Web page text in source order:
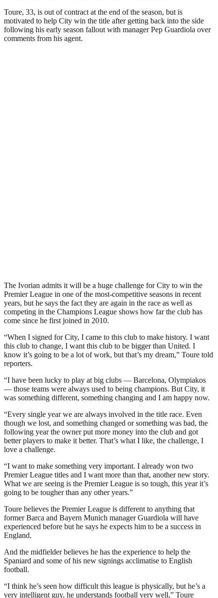
Toure, 33, is out of contract at the end of the season, but is
motivated to help City win the title after getting back into the side
following his early season fallout with manager Pep Guardiola over
comments from his agent.
The Ivorian admits it will be a huge challenge for City to win the
Premier League in one of the most-competitive seasons in recent
years, but he says the fact they are again in the race as well as
competing in the Champions League shows how far the club has
come since he first joined in 2010.
“When I signed for City, I came to this club to make history. I want
this club to change, I want this club to be bigger than United. I
know it’s going to be a lot of work, but that’s my dream,” Toure told
reporters.
“I have been lucky to play at big clubs — Barcelona, Olympiakos
— those teams were always used to being champions. But City, it
was something different, something changing and I am happy now.
“Every single year we are always involved in the title race. Even
though we lost, and something changed or something was bad, the
following year the owner put more money into the club and got
better players to make it better. That’s what I like, the challenge, I
love a challenge.
“I want to make something very important. I already won two
Premier League titles and I want more than that, another new story.
What we are seeing is the Premier League is so tough, this year it’s
going to be tougher than any other years.”
Toure believes the Premier League is different to anything that
former Barca and Bayern Munich manager Guardiola will have
experienced before but he says he expects him to be a success in
England.
And the midfielder believes he has the experience to help the
Spaniard and some of his new signings acclimatise to English
football.
“I think he’s seen how difficult this league is physically, but he’s a
very intelligent guy, he understands football very well,” Toure